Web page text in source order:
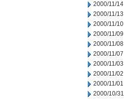
2000/11/14
2000/11/13
2000/11/10
2000/11/09
2000/11/08
2000/11/07
2000/11/03
2000/11/02
2000/11/01
2000/10/31